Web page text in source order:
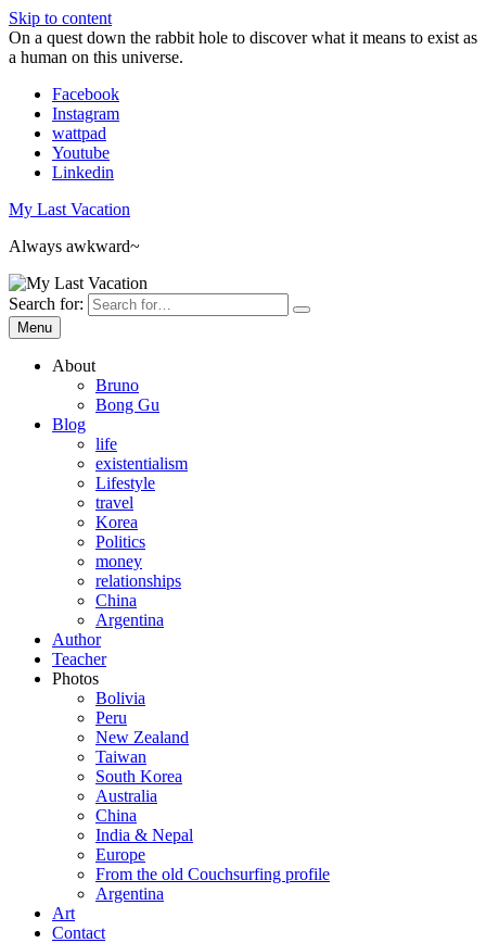
Skip to content
On a quest down the rabbit hole to discover what it means to exist as
a human on this universe.
Facebook
Instagram
wattpad
Youtube
Linkedin
My Last Vacation
Always awkward~
Search for:
Menu
About
Bruno
Bong Gu
Blog
life
existentialism
Lifestyle
travel
Korea
Politics
money
relationships
China
Argentina
Author
Teacher
Photos
Bolivia
Peru
New Zealand
Taiwan
South Korea
Australia
China
India & Nepal
Europe
From the old Couchsurfing profile
Argentina
Art
Contact